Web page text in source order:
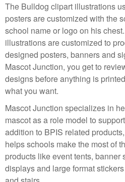
The Bulldog clipart illustrations
posters are customized with the
school name or logo on his
illustrations are customized to
designed posters, banners and
Mascot Junction, you get to
designs before anything is
what you want.
Mascot Junction specializes in
mascot as a role model to
addition to BPIS related
helps schools make the most of
products like event tents, banner
displays and large format